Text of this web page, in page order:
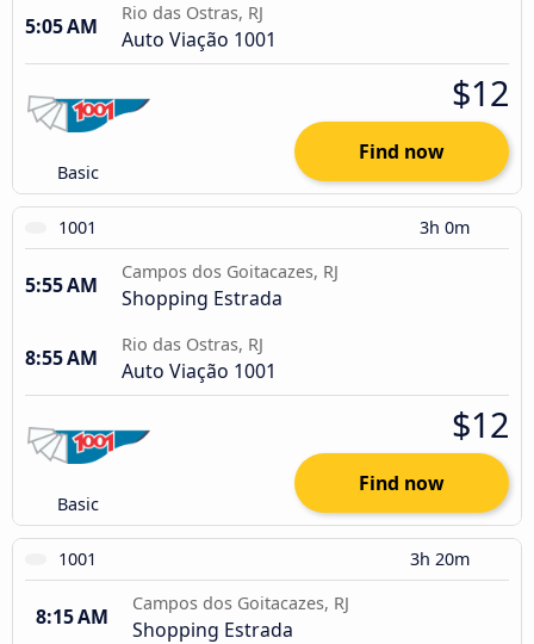
5:05 AM
Rio das Ostras, RJ
Auto Viação 1001
Basic
$12
Find now
1001 3h 0m
5:55 AM
Campos dos Goitacazes, RJ
Shopping Estrada
8:55 AM
Rio das Ostras, RJ
Auto Viação 1001
Basic
$12
Find now
1001 3h 20m
8:15 AM
Campos dos Goitacazes, RJ
Shopping Estrada